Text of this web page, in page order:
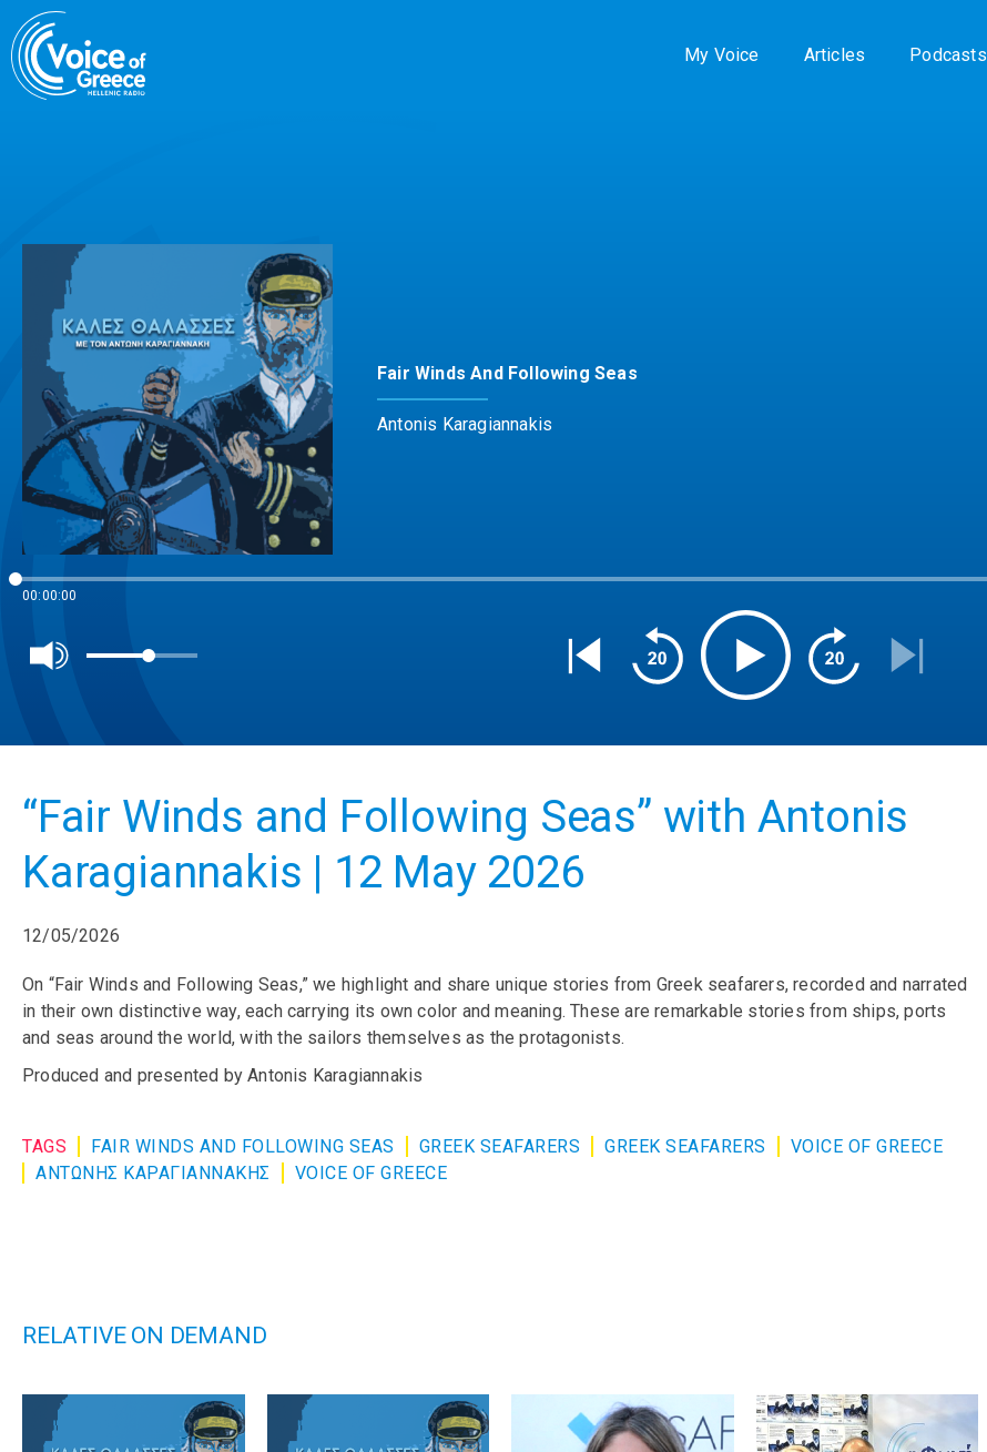
Skip
to
content
My Voice Articles Podcasts
Fair Winds And Following Seas
Antonis Karagiannakis
00:00:00
“Fair Winds and Following Seas” with Antonis
Karagiannakis | 12 May 2026
12/05/2026
On “Fair Winds and Following Seas,” we highlight and share unique stories from Greek seafarers, recorded and narrated
in their own distinctive way, each carrying its own color and meaning. These are remarkable stories from ships, ports
and seas around the world, with the sailors themselves as the protagonists.
Produced and presented by Antonis Karagiannakis
TAGS FAIR WINDS AND FOLLOWING SEAS GREEK SEAFARERS GREEK SEAFARERS
VOICE OF GREECE
ΑΝΤΩΝΗΣ ΚΑΡΑΓΙΑΝΝΑΚΗΣ
VOICE OF GREECE
RELATIVE ON DEMAND